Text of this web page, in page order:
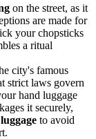
on the street, as it
are made for
your chopsticks
a ritual
city's famous
strict laws govern
hand luggage
it securely,
to avoid